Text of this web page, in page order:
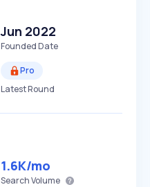
Jun 2022
Founded Date
Pro
Latest Round
1.6K/mo
Search Volume